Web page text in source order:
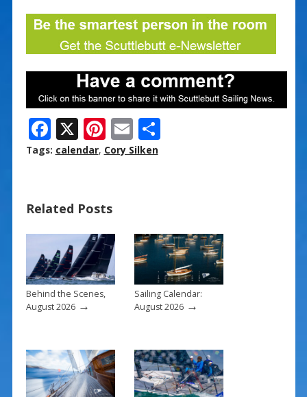
F
ac
o
o
k
X Pi
nt
st
E
m
S
Tags: calendar, Cory Silken
Related Posts
Behind the Scenes,
August 2026→
Sailing Calendar:
August 2026→